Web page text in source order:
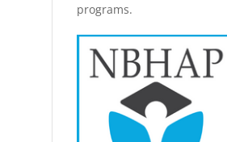
programs.